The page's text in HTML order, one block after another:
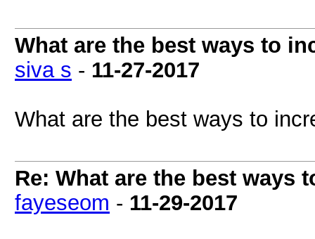
What are the best ways to
siva s - 11-27-2017
What are the best ways to
Re: What are the best ways
fayeseom - 11-29-2017